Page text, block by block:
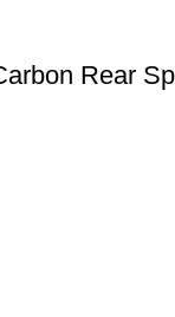
Rear